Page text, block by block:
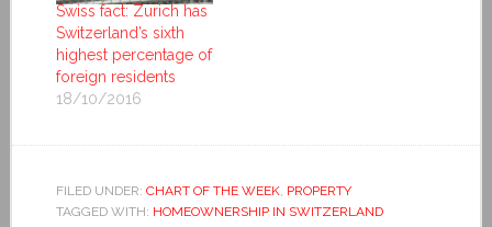
Swiss fact: Zurich has
Switzerland’s sixth
highest percentage of
foreign residents
18/10/2016
FILED UNDER: CHART OF THE WEEK, PROPERTY
TAGGED WITH: HOMEOWNERSHIP IN SWITZERLAND